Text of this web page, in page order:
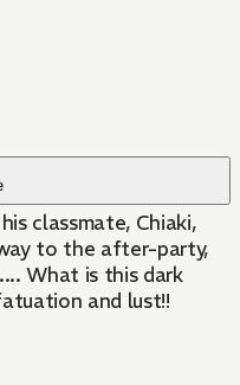
classmate, Chiaki,
to the after-party,
What is this dark
and lust!!